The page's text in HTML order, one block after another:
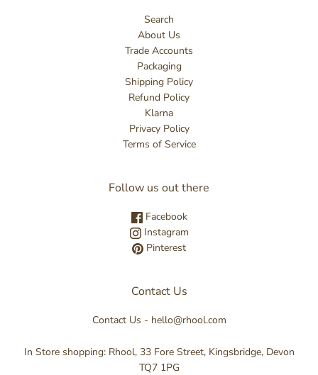
Search
About Us
Trade Accounts
Packaging
Shipping Policy
Refund Policy
Klarna
Privacy Policy
Terms of Service
Follow us out there
Facebook
Instagram
Pinterest
Contact Us
Contact Us - hello@rhool.com
In Store shopping: Rhool, 33 Fore Street, Kingsbridge, Devon
TQ7 1PG